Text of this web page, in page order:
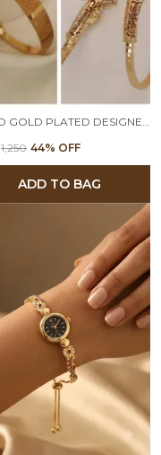
MICRO GOLD PLATED DESIGNER FANCY WATCH AND ADJUSTABLE BRACELET COMBO
₹1,250 44% OFF
ADD TO BAG